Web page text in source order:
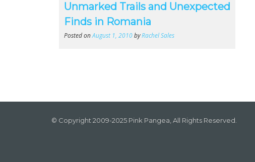
Unmarked Trails and Unexpected
Finds in Romania
Posted onAugust 1, 2010byRachel Sales
© Copyright 2009-2025 Pink Pangea, All Rights Reserved.